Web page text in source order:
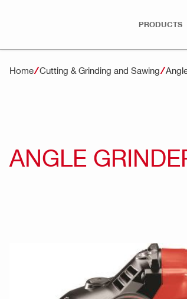
PRODUCTS
Home Cutting & Grinding and Sawing
ANGLE